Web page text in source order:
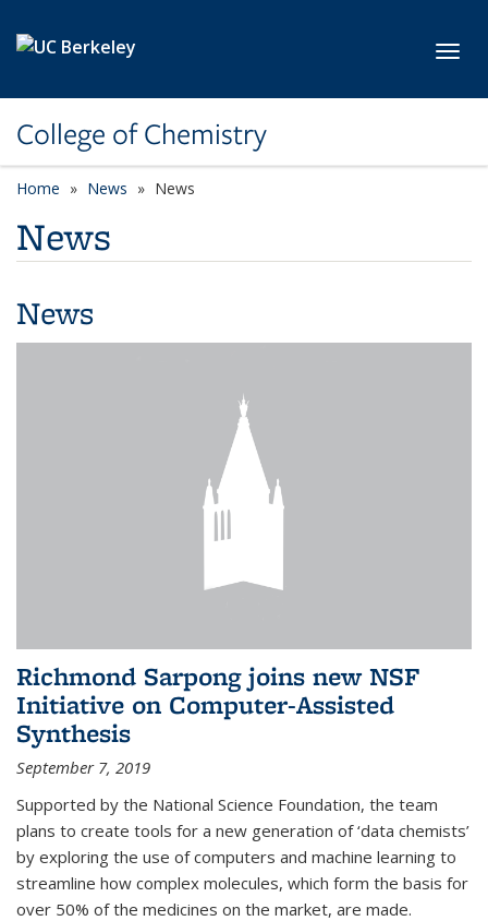
College of Chemistry
Home News News
News
News
Richmond Sarpong joins new NSF
Initiative on Computer-Assisted
Synthesis
September 7, 2019
Supported by the National Science Foundation, the team
plans to create tools for a new generation of ‘data chemists’
by exploring the use of computers and machine learning to
streamline how complex molecules, which form the basis for
over 50% of the medicines on the market, are made.